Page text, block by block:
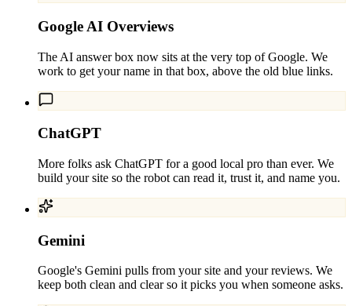
Google AI Overviews
The AI answer box now sits at the very top of Google. We
work to get your name in that box, above the old blue links.
ChatGPT
More folks ask ChatGPT for a good local pro than ever. We
build your site so the robot can read it, trust it, and name you.
Gemini
Google's Gemini pulls from your site and your reviews. We
keep both clean and clear so it picks you when someone asks.